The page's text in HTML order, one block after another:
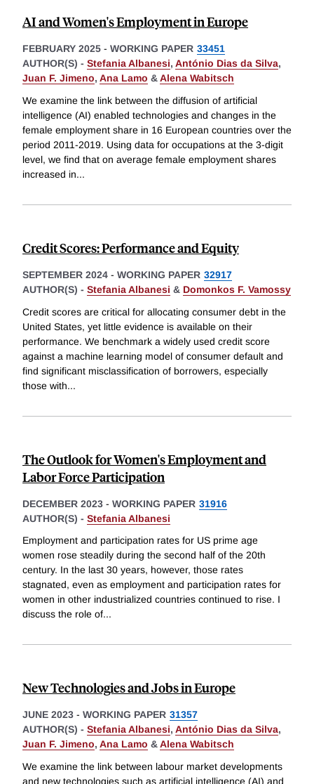
AI and Women's Employment in Europe
FEBRUARY 2025 - WORKING PAPER 33451
AUTHOR(S) - Stefania Albanesi, António Dias da Silva,
Juan F. Jimeno, Ana Lamo &Alena Wabitsch
We examine the link between the diffusion of artificial
intelligence (AI) enabled technologies and changes in the
female employment share in 16 European countries over the
period 2011-2019. Using data for occupations at the 3-digit
level, we find that on average female employment shares
increased in...
Credit Scores: Performance and Equity
SEPTEMBER 2024 - WORKING PAPER 32917
AUTHOR(S) - Stefania Albanesi & Domonkos F. Vamossy
Credit scores are critical for allocating consumer debt in the
United States, yet little evidence is available on their
performance. We benchmark a widely used credit score
against a machine learning model of consumer default and
find significant misclassification of borrowers, especially
those with...
The Outlook for Women's Employment and
Labor Force Participation
DECEMBER 2023 - WORKING PAPER 31916
AUTHOR(S) - Stefania Albanesi
Employment and participation rates for US prime age
women rose steadily during the second half of the 20th
century. In the last 30 years, however, those rates
stagnated, even as employment and participation rates for
women in other industrialized countries continued to rise. I
discuss the role of...
New Technologies and Jobs in Europe
JUNE 2023 - WORKING PAPER 31357
AUTHOR(S) - Stefania Albanesi, António Dias da Silva,
Juan F. Jimeno, Ana Lamo &Alena Wabitsch
We examine the link between labour market developments
and new technologies such as artificial intelligence (AI) and